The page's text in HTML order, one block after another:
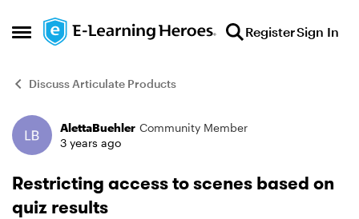
Open Side Menu
Skip to content RegisterSign In
Discuss Articulate Products
Forum Discussion
AlettaBuehler Community Member
3 years ago
Restricting access to scenes based on
quiz results